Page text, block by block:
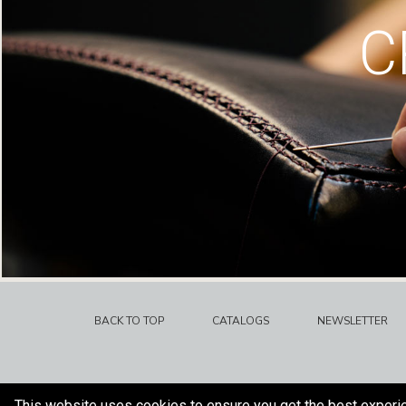
BACK TO TOP CATALOGS NEWSLETTER